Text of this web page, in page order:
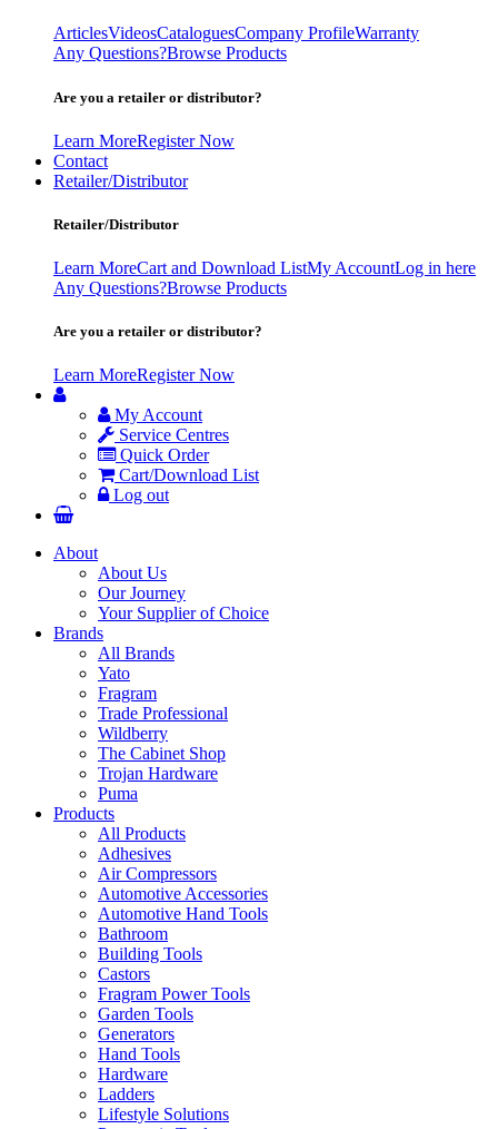
ArticlesVideosCataloguesCompany ProfileWarranty
Any Questions?Browse Products
Are you a retailer or distributor?
Learn MoreRegister Now
Contact
Retailer/Distributor
Retailer/Distributor
Learn MoreCart and Download ListMy AccountLog in here
Any Questions?Browse Products
Are you a retailer or distributor?
Learn MoreRegister Now
My Account
Service Centres
Quick Order
Cart/Download List
Log out
About
About Us
Our Journey
Your Supplier of Choice
Brands
All Brands
Yato
Fragram
Trade Professional
Wildberry
The Cabinet Shop
Trojan Hardware
Puma
Products
All Products
Adhesives
Air Compressors
Automotive Accessories
Automotive Hand Tools
Bathroom
Building Tools
Castors
Fragram Power Tools
Garden Tools
Generators
Hand Tools
Hardware
Ladders
Lifestyle Solutions